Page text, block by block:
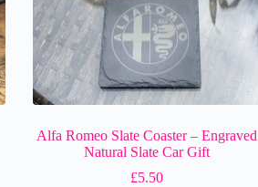
Alfa Romeo Slate Coaster – Engraved
Natural Slate Car Gift
£5.50